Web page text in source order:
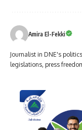
Amira El-Fekki
Journalist in DNE's
legislations, press